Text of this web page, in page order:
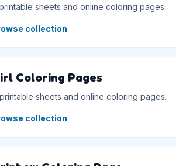
sheets and online coloring pages.
collection
Coloring Pages
printable sheets and online coloring pages.
collection